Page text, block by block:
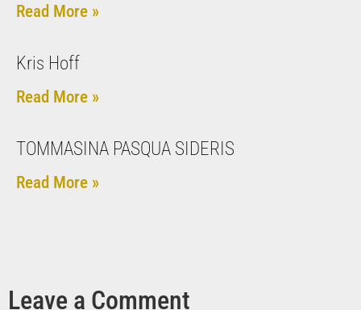
Read More »
Kris Hoff
Read More »
TOMMASINA PASQUA SIDERIS
Read More »
Leave a Comment